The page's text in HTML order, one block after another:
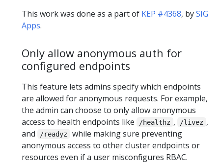
This work was done as a part of KEP #4368, bySIG
Apps.
Only allow anonymous auth for
configured endpoints
This feature lets admins specify which endpoints
are allowed for anonymous requests. For example,
the admin can choose to only allow anonymous
access to health endpoints like
/healthz , /livez ,
and
/readyz
while making sure preventing
anonymous access to other cluster endpoints or
resources even if a user misconfigures RBAC.